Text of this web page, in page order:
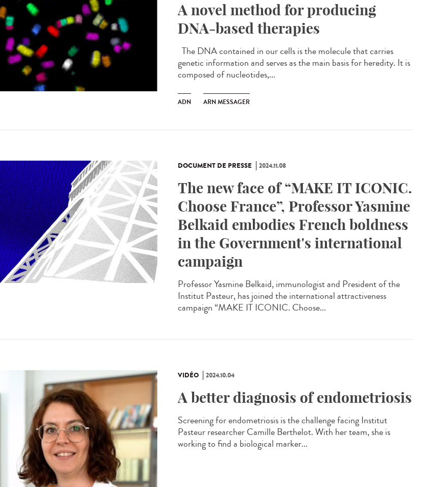
A novel method for producing
DNA-based therapies
The DNA contained in our cells is the molecule that carries
genetic information and serves as the main basis for heredity. It is
composed of nucleotides,...
ADN ARN MESSAGER
DOCUMENT DE PRESSE 2024.11.08
The new face of “MAKE IT ICONIC.
Choose France”, Professor Yasmine
Belkaid embodies French boldness
in the Government's international
campaign
Professor Yasmine Belkaid, immunologist and President of the
Institut Pasteur, has joined the international attractiveness
campaign “MAKE IT ICONIC. Choose...
VIDÉO 2024.10.04
A better diagnosis of endometriosis
Screening for endometriosis is the challenge facing Institut
Pasteur researcher Camille Berthelot. With her team, she is
working to find a biological marker...